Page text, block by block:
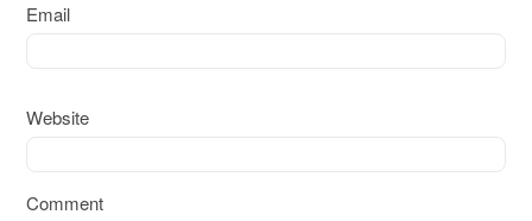
Email
Website
Comment